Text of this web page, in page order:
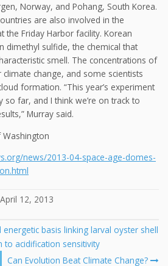
Norway, and Pohang, South Korea.
are also involved in the
the Friday Harbor facility. Korean
dimethyl sulfide, the chemical that
smell. The concentrations of
change, and some scientists
formation. “This year’s experiment
far, and I think we’re on track to
Murray said.
Washington
news/2013-04-space-age-domes-
April 12, 2013
basis linking larval oyster shell
to acidification sensitivity
Can Evolution Beat Climate Change?